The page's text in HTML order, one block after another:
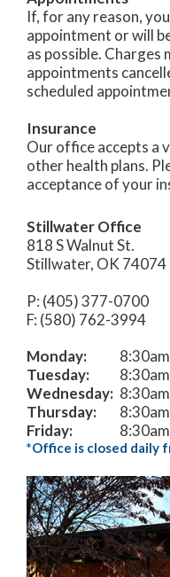
If, for any reason,
appointment or will
as possible. Charges
appointments
scheduled
Insurance
Our office accepts a
other health plans.
acceptance of your
Stillwater Office
818 S Walnut St.
Stillwater, OK 74074
P: (405) 377-0700
F: (580) 762-3994
Monday:
Tuesday:
Wednesday:
Thursday:
Friday:
*Office is closed daily